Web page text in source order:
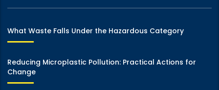
What Waste Falls Under the Hazardous Category
Reducing Microplastic Pollution: Practical Actions for
Change